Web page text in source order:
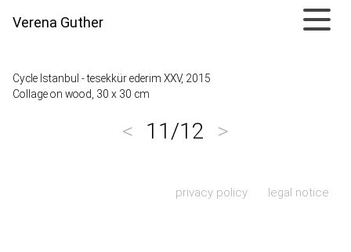
Verena Guther
Cycle Istanbul - tesekkür ederim XXV, 2015
Collage on wood, 30 x 30 cm
< 11/12 >
privacy policy legal notice